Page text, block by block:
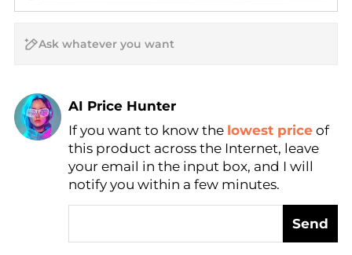
AI Price Hunter
Find Lowest Price
AI Price Hunter
If you want to know the lowest price of
this product across the Internet, leave
your email in the input box, and I will
notify you within a few minutes.
Send